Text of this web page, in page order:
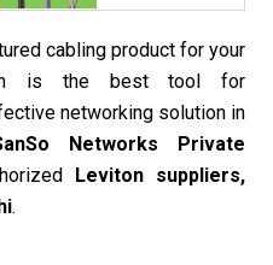
cabling product for your
is the best tool for
networking solution in
Networks Private
Leviton suppliers,
.